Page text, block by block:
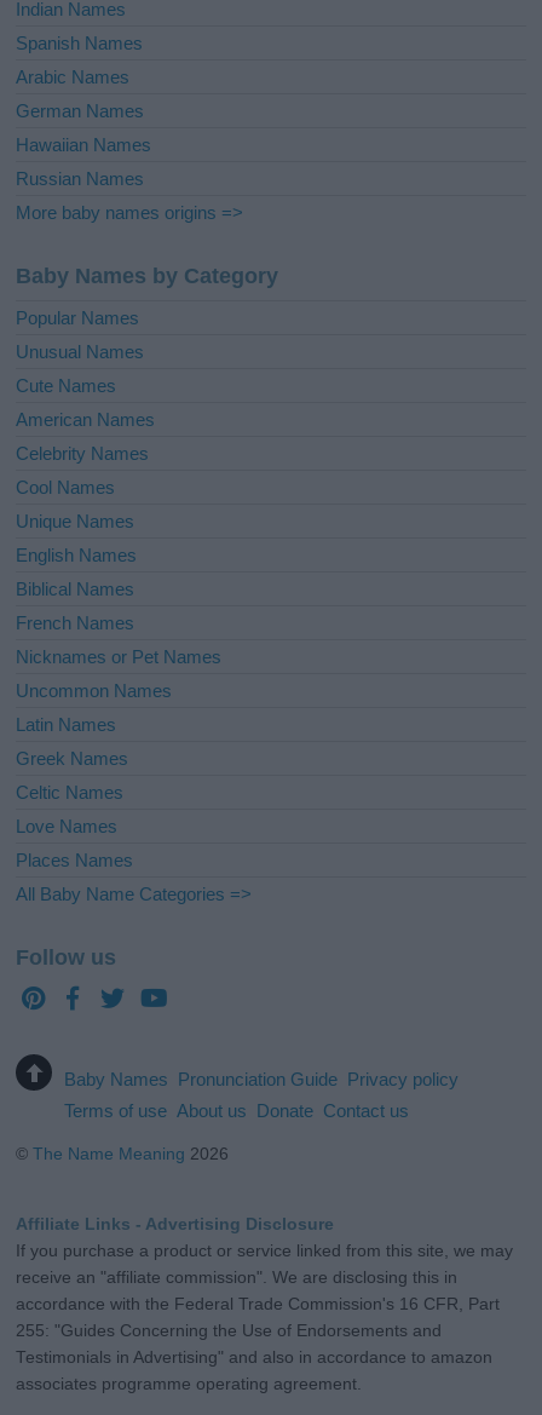
Indian Names
Spanish Names
Arabic Names
German Names
Hawaiian Names
Russian Names
More baby names origins =>
Baby Names by Category
Popular Names
Unusual Names
Cute Names
American Names
Celebrity Names
Cool Names
Unique Names
English Names
Biblical Names
French Names
Nicknames or Pet Names
Uncommon Names
Latin Names
Greek Names
Celtic Names
Love Names
Places Names
All Baby Name Categories =>
Follow us
Baby Names Pronunciation Guide Privacy policy
Terms of use About us Donate Contact us
©The Name Meaning 2026
Affiliate Links - Advertising Disclosure
If you purchase a product or service linked from this site, we may
receive an "affiliate commission". We are disclosing this in
accordance with the Federal Trade Commission's 16 CFR, Part
255: "Guides Concerning the Use of Endorsements and
Testimonials in Advertising" and also in accordance to amazon
associates programme operating agreement.